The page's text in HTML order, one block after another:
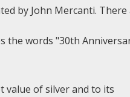
by John Mercanti. There
the words "30th
value of silver and to its